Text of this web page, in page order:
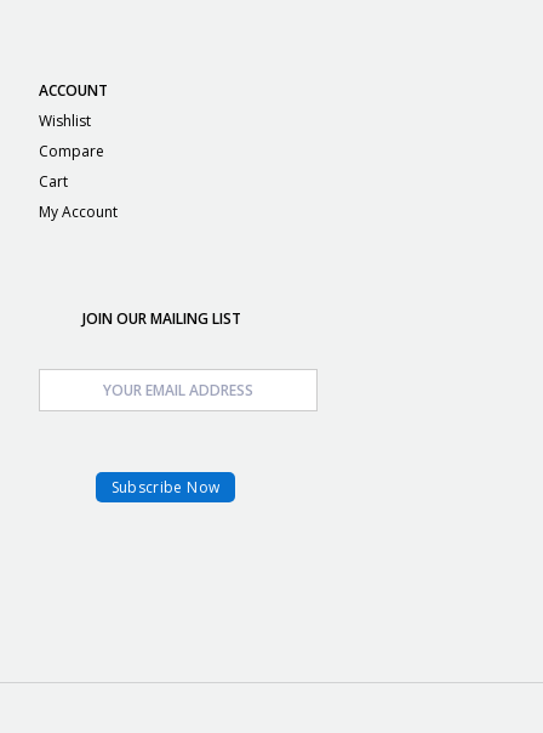
ACCOUNT
Wishlist
Compare
Cart
My Account
JOIN OUR MAILING LIST